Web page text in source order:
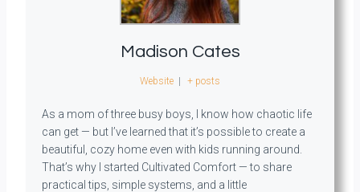
Madison Cates
Website + posts
As a mom of three busy boys, I know how chaotic life
can get — but I’ve learned that it’s possible to create a
beautiful, cozy home even with kids running around.
That’s why I started Cultivated Comfort — to share
practical tips, simple systems, and a little